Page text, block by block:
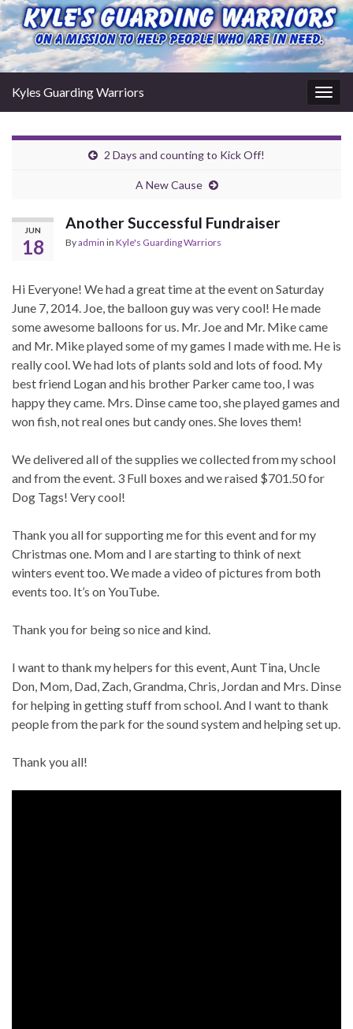
Kyles Guarding Warriors
2 Days and counting to Kick Off!
A New Cause
JUN
18
Another Successful Fundraiser
Byadmin in Kyle's Guarding Warriors
Hi Everyone! We had a great time at the event on Saturday
June 7, 2014. Joe, the balloon guy was very cool! He made
some awesome balloons for us. Mr. Joe and Mr. Mike came
and Mr. Mike played some of my games I made with me. He is
really cool. We had lots of plants sold and lots of food. My
best friend Logan and his brother Parker came too, I was
happy they came. Mrs. Dinse came too, she played games and
won fish, not real ones but candy ones. She loves them!
We delivered all of the supplies we collected from my school
and from the event. 3 Full boxes and we raised $701.50 for
Dog Tags! Very cool!
Thank you all for supporting me for this event and for my
Christmas one. Mom and I are starting to think of next
winters event too. We made a video of pictures from both
events too. It’s on YouTube.
Thank you for being so nice and kind.
I want to thank my helpers for this event, Aunt Tina, Uncle
Don, Mom, Dad, Zach, Grandma, Chris, Jordan and Mrs. Dinse
for helping in getting stuff from school. And I want to thank
people from the park for the sound system and helping set up.
Thank you all!